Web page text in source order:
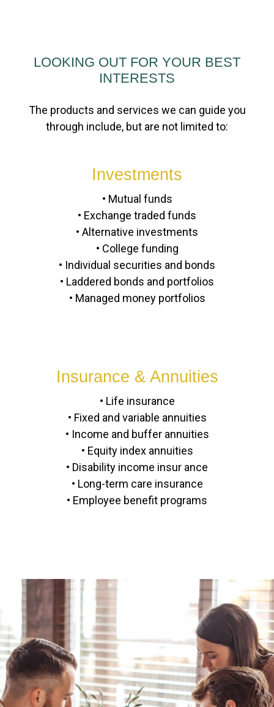
LOOKING OUT FOR YOUR BEST
INTERESTS
The products and services we can guide you
through include, but are not limited to:
Investments
• Mutual funds
• Exchange traded funds
• Alternative investments
• College funding
• Individual securities and bonds
• Laddered bonds and portfolios
• Managed money portfolios
Insurance & Annuities
• Life insurance
• Fixed and variable annuities
• Income and buffer annuities
• Equity index annuities
• Disability income insur ance
• Long-term care insurance
• Employee benefit programs